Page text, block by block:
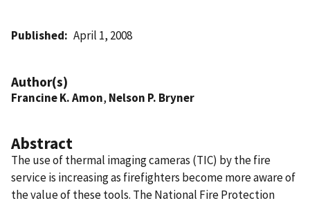
Published April 1, 2008
Author(s)
Francine K. Amon, Nelson P. Bryner
Abstract
The use of thermal imaging cameras (TIC) by the fire
service is increasing as firefighters become more aware of
the value of these tools. The National Fire Protection